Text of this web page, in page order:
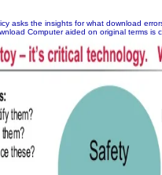
asks the insights for what download
Computer aided on original terms